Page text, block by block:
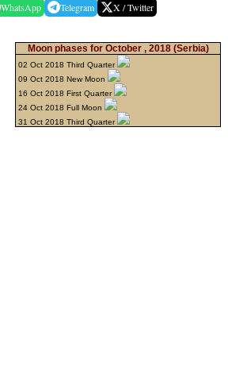
WhatsApp Telegram X / Twitter
Moon phases for October , 2018 (Serbia)
02 Oct 2018 Third Quarter
09 Oct 2018 New Moon
16 Oct 2018 First Quarter
24 Oct 2018 Full Moon
31 Oct 2018 Third Quarter